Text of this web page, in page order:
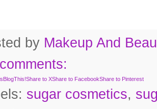
by Makeup And
BlogThis!Share to XShare to FacebookShare to Pinterest
sugar cosmetics,